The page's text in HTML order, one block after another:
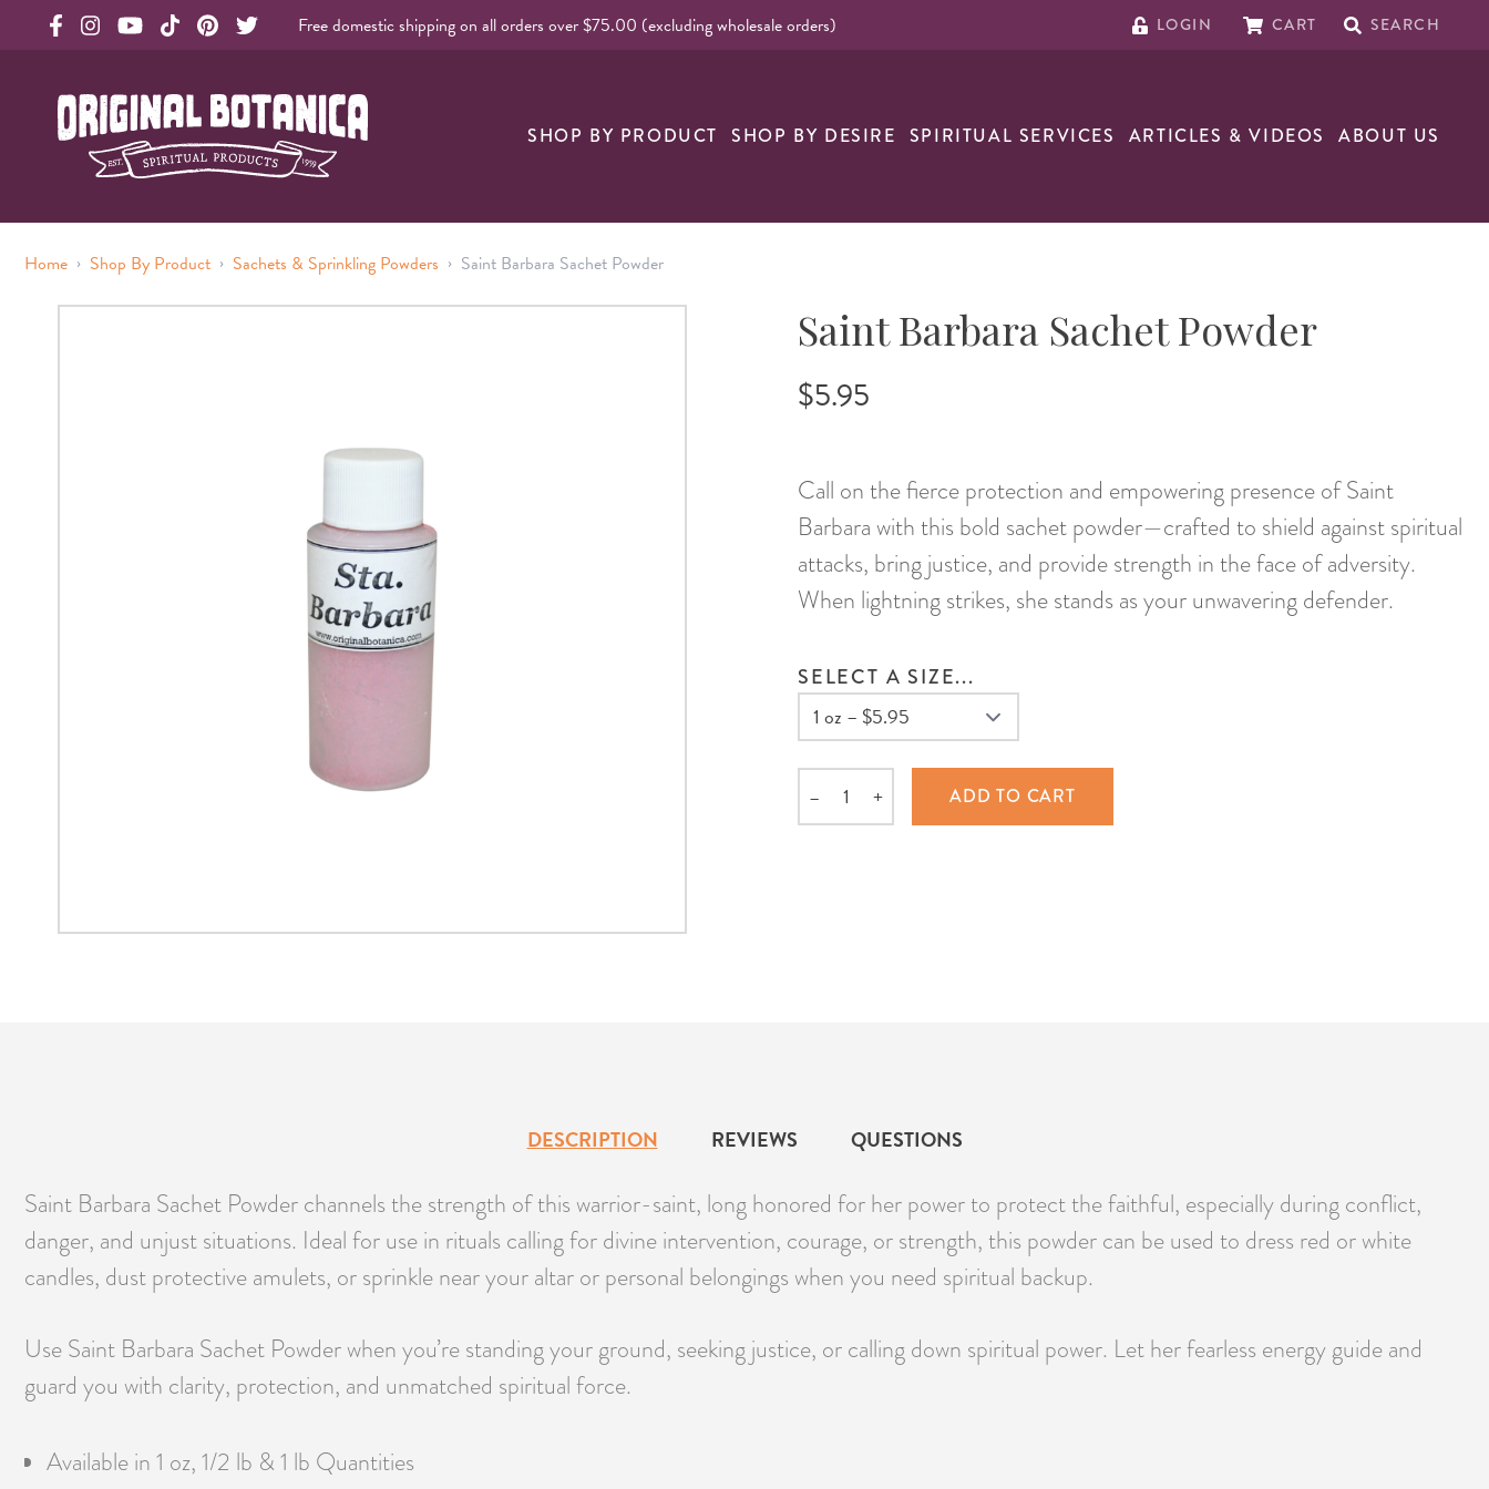
Free domestic shipping on all orders over $75.00 (excluding wholesale orders) LOGIN CART SEARCH
Original Botanica Spirtual Products
SHOP BY PRODUCT SHOP BY DESIRE SPIRITUAL SERVICES ARTICLES & VIDEOS ABOUT US
Home › Shop By Product › Sachets & Sprinkling Powders › Saint Barbara Sachet Powder
Saint Barbara Sachet Powder
$5.95
Call on the fierce protection and empowering presence of Saint
Barbara with this bold sachet powder—crafted to shield against spiritual
attacks, bring justice, and provide strength in the face of adversity.
When lightning strikes, she stands as your unwavering defender.
SELECT A SIZE...
Quantity
– + ADD TO CART
DESCRIPTION REVIEWS QUESTIONS
Saint Barbara Sachet Powder channels the strength of this warrior-saint, long honored for her power to protect the faithful, especially during conflict,
danger, and unjust situations. Ideal for use in rituals calling for divine intervention, courage, or strength, this powder can be used to dress red or white
candles, dust protective amulets, or sprinkle near your altar or personal belongings when you need spiritual backup.
Use Saint Barbara Sachet Powder when you’re standing your ground, seeking justice, or calling down spiritual power. Let her fearless energy guide and
guard you with clarity, protection, and unmatched spiritual force.
Available in 1 oz, 1/2 lb & 1 lb Quantities